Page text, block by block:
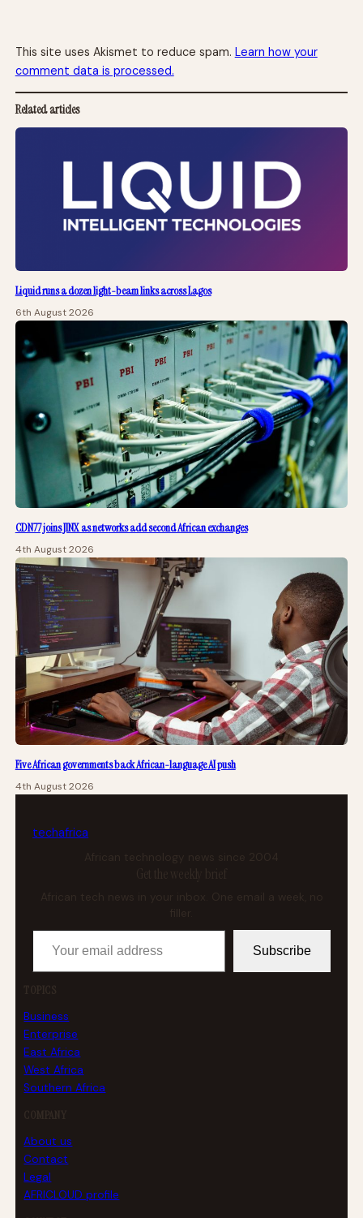
This site uses Akismet to reduce spam. Learn how your
comment data is processed.
Related articles
Liquid runs a dozen light-beam links across Lagos
6th August 2026
CDN77 joins JINX as networks add second African exchanges
4th August 2026
Five African governments back African-language AI push
4th August 2026
techafrica
African technology news since 2004
Get the weekly brief
African tech news in your inbox. One email a week, no
Your email address
Subscribe
TOPICS
Business
Enterprise
East Africa
West Africa
Southern Africa
COMPANY
About us
Contact
Legal
AFRICLOUD profile